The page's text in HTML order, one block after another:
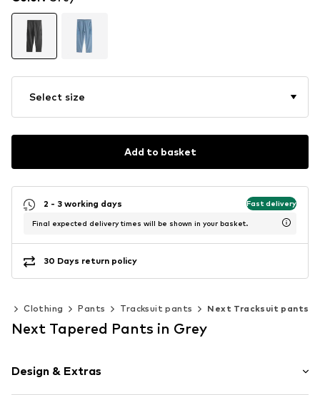
Select size
Add to basket
2 - 3 working days Fast delivery
Final expected delivery times will be shown in your basket.
30 Days return policy
Clothing Pants Tracksuit pants Next Tracksuit pants
Next Tapered Pants in Grey
Design & Extras